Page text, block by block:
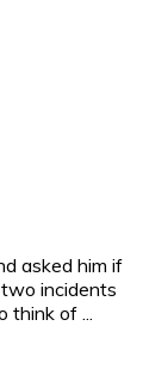
asked him if
incidents
think of ...